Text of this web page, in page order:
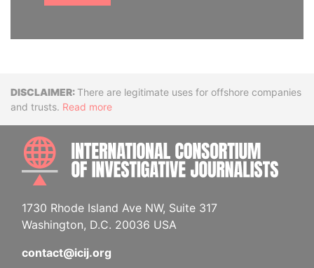
DisclaimerThere are legitimate uses for offshore companies
and trusts. Read more
1730 Rhode Island Ave NW, Suite 317
Washington, D.C. 20036 USA
contact@icij.org